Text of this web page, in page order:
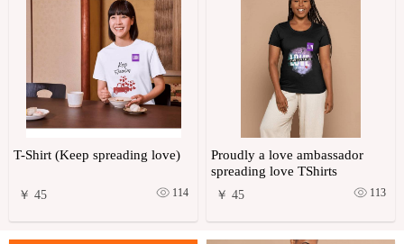
T-Shirt (Keep spreading love)
￥ 45 114
Proudly a love ambassador
spreading love TShirts
￥ 45 113